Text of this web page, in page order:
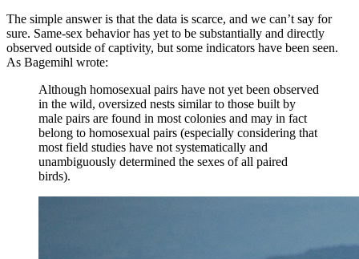
The simple answer is that the data is scarce, and we can’t say for
sure. Same-sex behavior has yet to be substantially and directly
observed outside of captivity, but some indicators have been seen.
As Bagemihl wrote:
Although homosexual pairs have not yet been observed
in the wild, oversized nests similar to those built by
male pairs are found in most colonies and may in fact
belong to homosexual pairs (especially considering that
most field studies have not systematically and
unambiguously determined the sexes of all paired
birds).